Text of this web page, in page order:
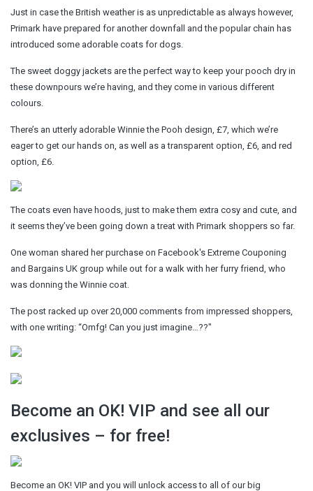
Just in case the British weather is as unpredictable as always however,
Primark have prepared for another downfall and the popular chain has
introduced some adorable coats for dogs.
The sweet doggy jackets are the perfect way to keep your pooch dry in
these downpours we’re having, and they come in various different
colours.
There’s an utterly adorable Winnie the Pooh design, £7, which we’re
eager to get our hands on, as well as a transparent option, £6, and red
option, £6.
The coats even have hoods, just to make them extra cosy and cute, and
it seems they’ve been going down a treat with Primark shoppers so far.
One woman shared her purchase on Facebook's Extreme Couponing
and Bargains UK group while out for a walk with her furry friend, who
was donning the Winnie coat.
The post racked up over 20,000 comments from impressed shoppers,
with one writing: “Omfg! Can you just imagine…??"
Become an OK! VIP and see all our
exclusives – for free!
Become an OK! VIP and you will unlock access to all of our big